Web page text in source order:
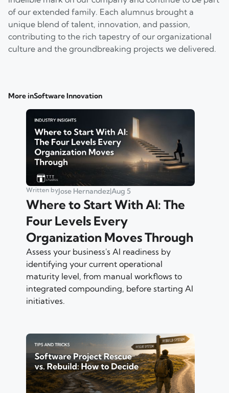
of our extended family. Each alumnus brought a
unique blend of talent, innovation, and passion,
contributing to the rich tapestry of our organizational
culture and the groundbreaking projects we delivered.
More inSoftware Innovation
Written byJose Hernandez|Aug 5
Where to Start With AI: The
Four Levels Every
Organization Moves Through
Assess your business's AI readiness by
identifying your current operational
maturity level, from manual workflows to
integrated compounding, before starting AI
initiatives.